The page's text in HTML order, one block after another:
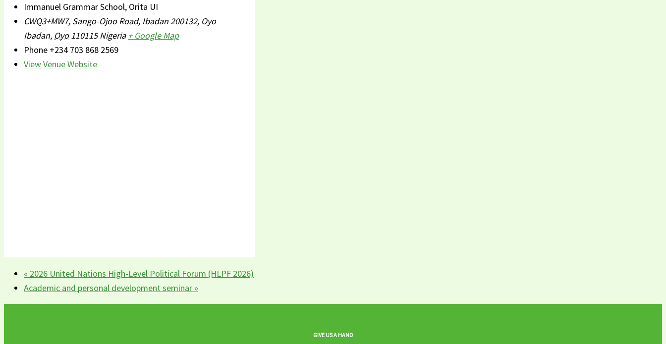
Immanuel Grammar School, Orita UI
CWQ3+MW7, Sango-Ojoo Road, Ibadan 200132, Oyo
Ibadan, Oyo 110115 Nigeria + Google Map
Phone +234 703 868 2569
View Venue Website
« 2026 United Nations High-Level Political Forum (HLPF 2026)
Academic and personal development seminar »
GIVE US A HAND